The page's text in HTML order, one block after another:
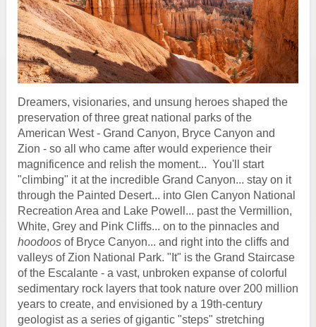
Dreamers, visionaries, and unsung heroes shaped the
preservation of three great national parks of the
American West - Grand Canyon, Bryce Canyon and
Zion - so all who came after would experience their
magnificence and relish the moment... You'll start
"climbing" it at the incredible Grand Canyon... stay on it
through the Painted Desert... into Glen Canyon National
Recreation Area and Lake Powell... past the Vermillion,
White, Grey and Pink Cliffs... on to the pinnacles and
hoodoos of Bryce Canyon... and right into the cliffs and
valleys of Zion National Park. "It" is the Grand Staircase
of the Escalante - a vast, unbroken expanse of colorful
sedimentary rock layers that took nature over 200 million
years to create, and envisioned by a 19th-century
geologist as a series of gigantic "steps" stretching